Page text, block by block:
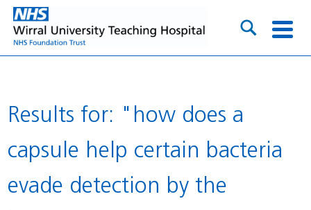
Results for: "how does a
capsule help certain bacteria
evade detection by the